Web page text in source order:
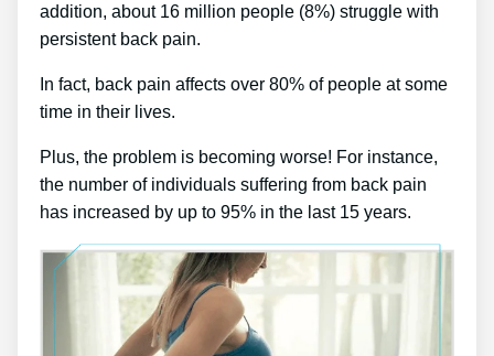
addition, about 16 million people (8%) struggle with
persistent back pain.
In fact, back pain affects over 80% of people at some
time in their lives.
Plus, the problem is becoming worse! For instance,
the number of individuals suffering from back pain
has increased by up to 95% in the last 15 years.